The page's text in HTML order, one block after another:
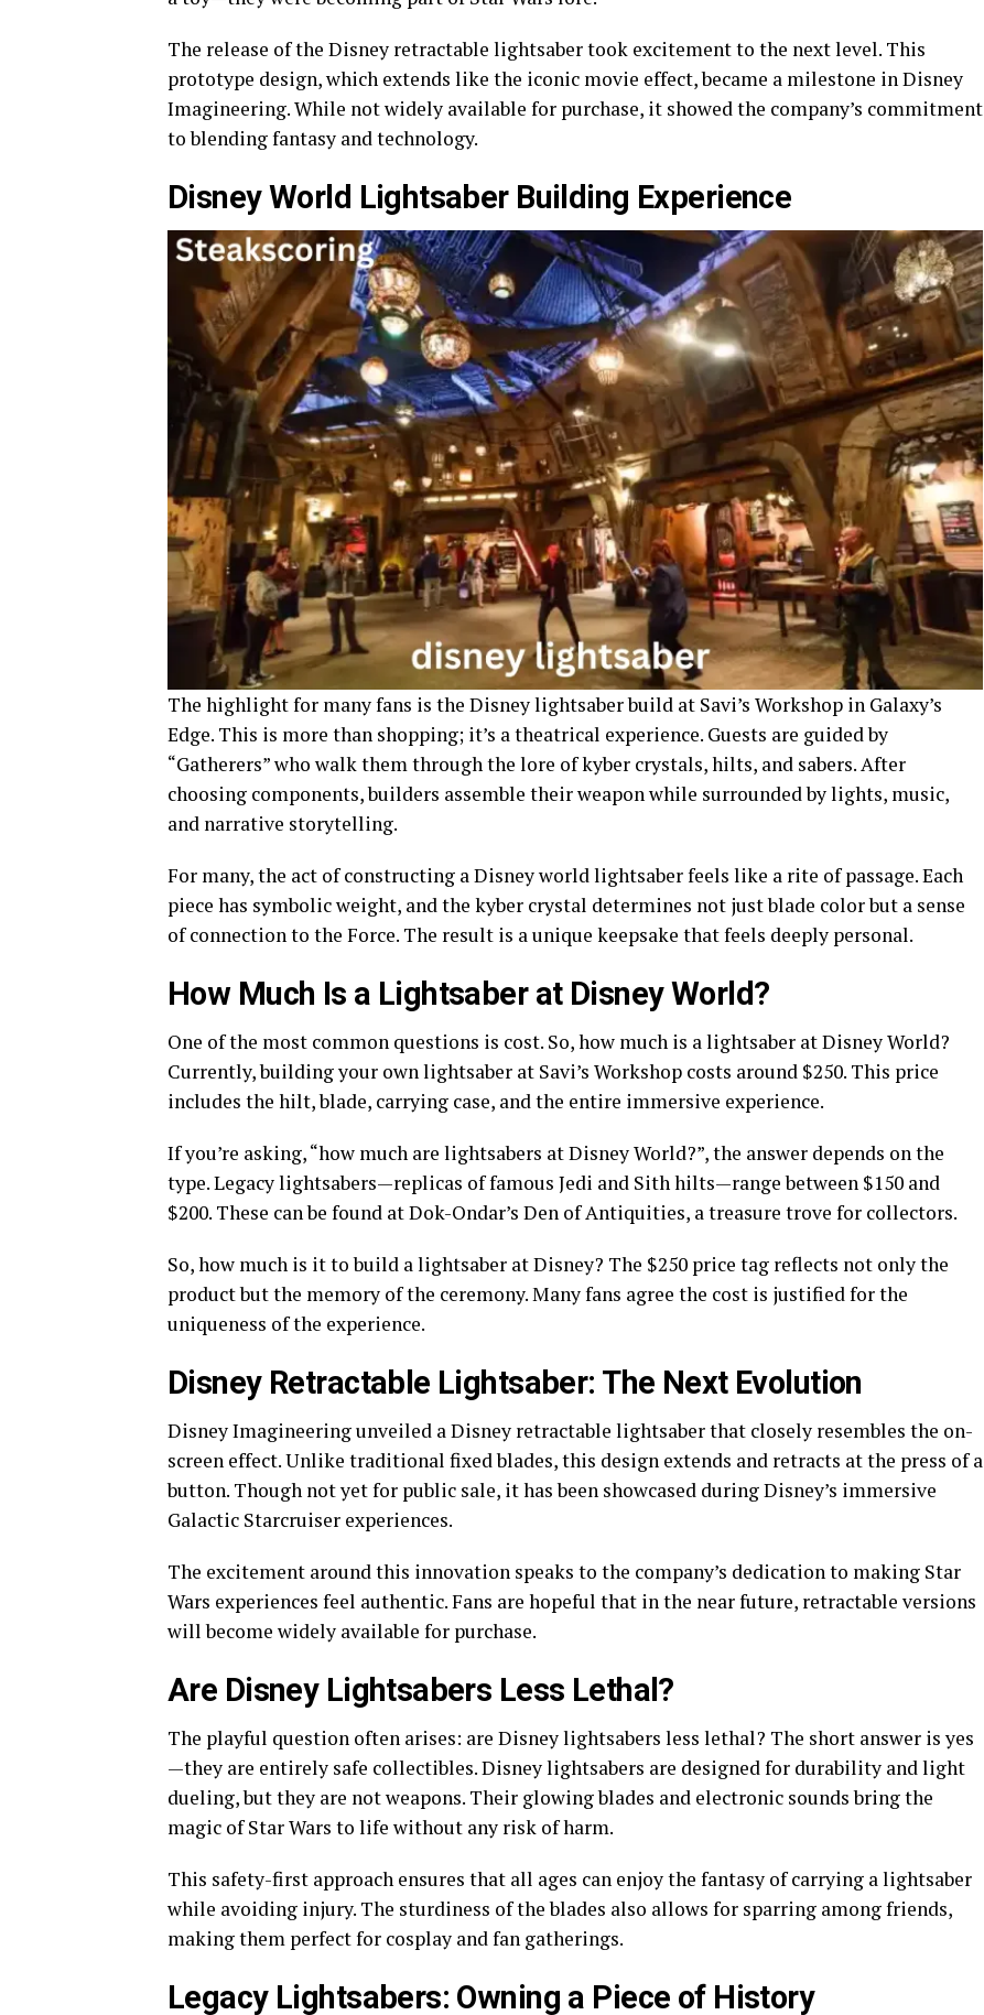
The release of the Disney retractable lightsaber took excitement to the next level. This
prototype design, which extends like the iconic movie effect, became a milestone in Disney
Imagineering. While not widely available for purchase, it showed the company’s commitment
to blending fantasy and technology.
Disney World Lightsaber Building Experience
The highlight for many fans is the Disney lightsaber build at Savi’s Workshop in Galaxy’s
Edge. This is more than shopping; it’s a theatrical experience. Guests are guided by
“Gatherers” who walk them through the lore of kyber crystals, hilts, and sabers. After
choosing components, builders assemble their weapon while surrounded by lights, music,
and narrative storytelling.
For many, the act of constructing a Disney world lightsaber feels like a rite of passage. Each
piece has symbolic weight, and the kyber crystal determines not just blade color but a sense
of connection to the Force. The result is a unique keepsake that feels deeply personal.
How Much Is a Lightsaber at Disney World?
One of the most common questions is cost. So, how much is a lightsaber at Disney World?
Currently, building your own lightsaber at Savi’s Workshop costs around $250. This price
includes the hilt, blade, carrying case, and the entire immersive experience.
If you’re asking, “how much are lightsabers at Disney World?”, the answer depends on the
type. Legacy lightsabers—replicas of famous Jedi and Sith hilts—range between $150 and
$200. These can be found at Dok-Ondar’s Den of Antiquities, a treasure trove for collectors.
So, how much is it to build a lightsaber at Disney? The $250 price tag reflects not only the
product but the memory of the ceremony. Many fans agree the cost is justified for the
uniqueness of the experience.
Disney Retractable Lightsaber: The Next Evolution
Disney Imagineering unveiled a Disney retractable lightsaber that closely resembles the on-
screen effect. Unlike traditional fixed blades, this design extends and retracts at the press of a
button. Though not yet for public sale, it has been showcased during Disney’s immersive
Galactic Starcruiser experiences.
The excitement around this innovation speaks to the company’s dedication to making Star
Wars experiences feel authentic. Fans are hopeful that in the near future, retractable versions
will become widely available for purchase.
Are Disney Lightsabers Less Lethal?
The playful question often arises: are Disney lightsabers less lethal? The short answer is yes
—they are entirely safe collectibles. Disney lightsabers are designed for durability and light
dueling, but they are not weapons. Their glowing blades and electronic sounds bring the
magic of Star Wars to life without any risk of harm.
This safety-first approach ensures that all ages can enjoy the fantasy of carrying a lightsaber
while avoiding injury. The sturdiness of the blades also allows for sparring among friends,
making them perfect for cosplay and fan gatherings.
Legacy Lightsabers: Owning a Piece of History